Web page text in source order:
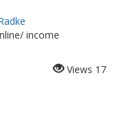
income
Views 17